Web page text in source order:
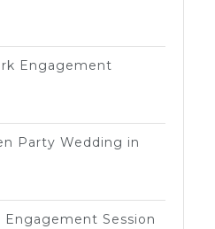
Engagement
Party Wedding in
Engagement Session